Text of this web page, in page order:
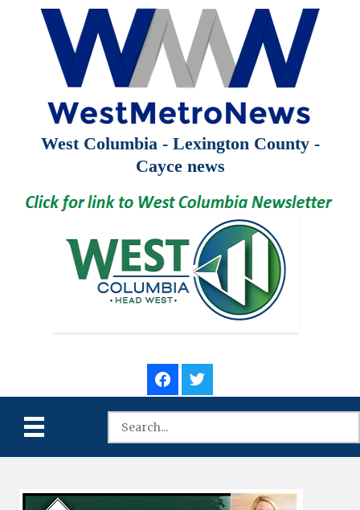
West Columbia - Lexington County -
Cayce news